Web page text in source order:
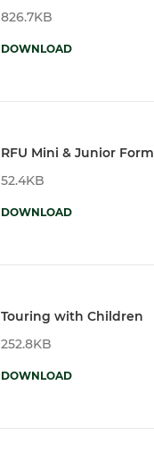
826.7KB
DOWNLOAD
RFU Mini & Junior Form
52.4KB
DOWNLOAD
Touring with Children
252.8KB
DOWNLOAD